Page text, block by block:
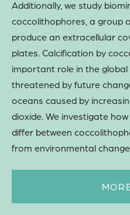
Additionally, we study
coccolithophores, a group
produce an extracellular
plates. Calcification by
important role in the global
threatened by future
oceans caused by
dioxide. We investigate
differ between
from environmental